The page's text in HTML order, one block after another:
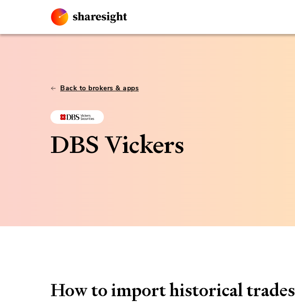
Back to brokers & apps
DBS Vickers
How to import historical trades